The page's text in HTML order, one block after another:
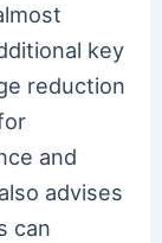
key
reduction
and
advises
can